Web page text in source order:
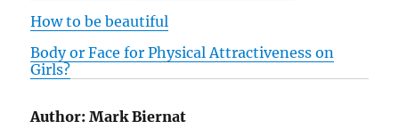
How to be beautiful
Body or Face for Physical Attractiveness on
Girls?
Author: Mark Biernat